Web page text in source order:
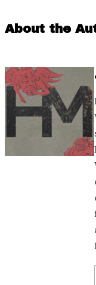
About the